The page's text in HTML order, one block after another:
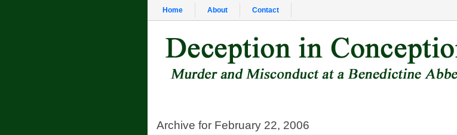
Home About Contact
Archive for February 22, 2006